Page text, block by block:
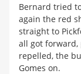
Bernard tried
again the red
straight to
all got forward,
repelled, the
Gomes on.